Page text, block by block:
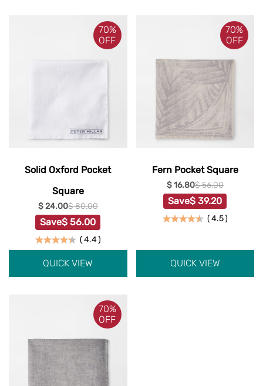
70%
OFF
Solid Oxford Pocket
Square
$ 24.00$ 80.00
Save$ 56.00
(4.4)
QUICK VIEW
70%
OFF
Fern Pocket Square
$ 16.80$ 56.00
Save$ 39.20
(4.5)
QUICK VIEW
70%
OFF